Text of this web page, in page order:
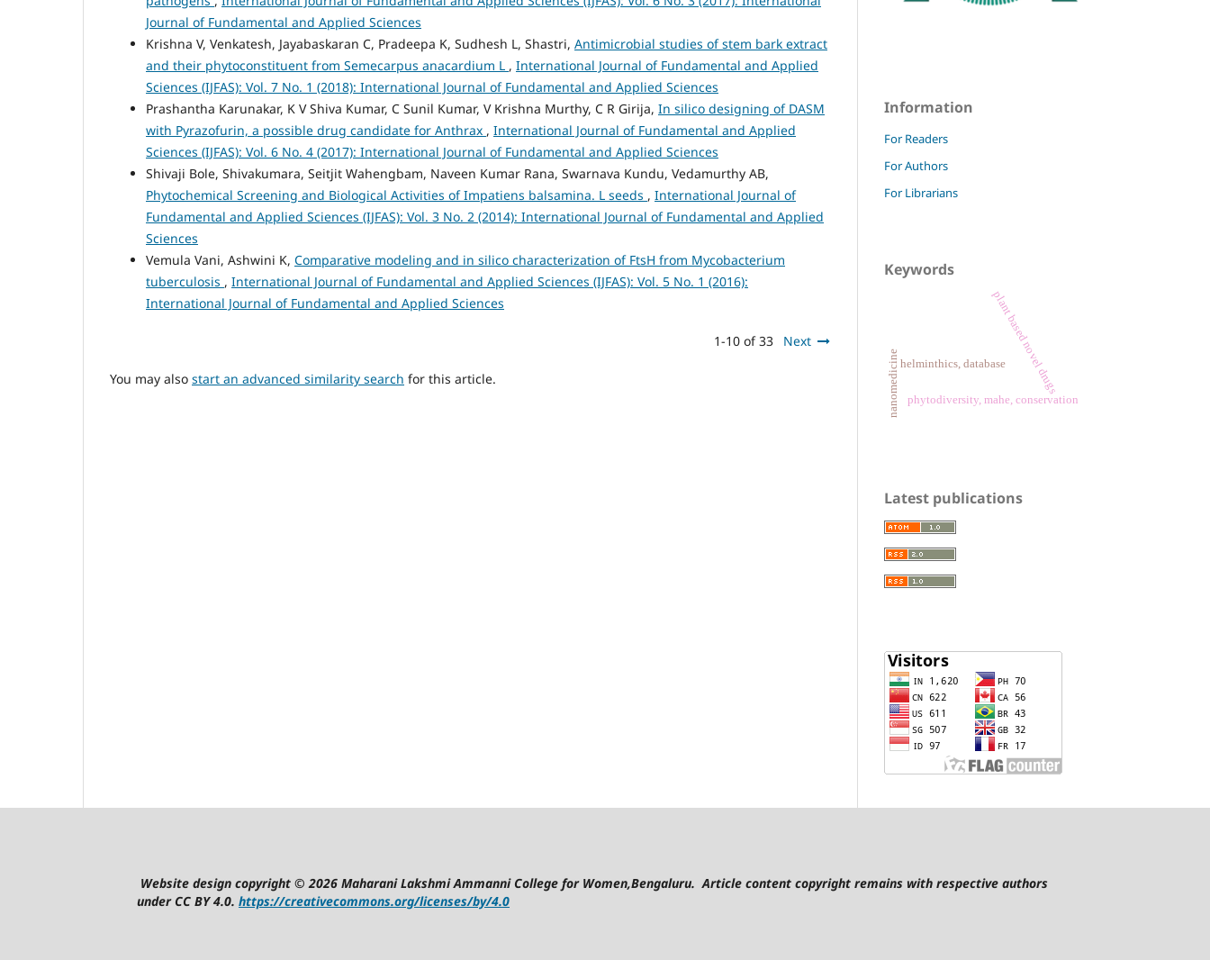
Journal of Fundamental and Applied Sciences
Krishna V, Venkatesh, Jayabaskaran C, Pradeepa K, Sudhesh L, Shastri, Antimicrobial studies of stem bark extract
and their phytoconstituent from Semecarpus anacardium L , International Journal of Fundamental and Applied
Sciences (IJFAS): Vol. 7 No. 1 (2018): International Journal of Fundamental and Applied Sciences
Prashantha Karunakar, K V Shiva Kumar, C Sunil Kumar, V Krishna Murthy, C R Girija, In silico designing of DASM
with Pyrazofurin, a possible drug candidate for Anthrax , International Journal of Fundamental and Applied
Sciences (IJFAS): Vol. 6 No. 4 (2017): International Journal of Fundamental and Applied Sciences
Shivaji Bole, Shivakumara, Seitjit Wahengbam, Naveen Kumar Rana, Swarnava Kundu, Vedamurthy AB,
Phytochemical Screening and Biological Activities of Impatiens balsamina. L seeds , International Journal of
Fundamental and Applied Sciences (IJFAS): Vol. 3 No. 2 (2014): International Journal of Fundamental and Applied
Sciences
Vemula Vani, Ashwini K, Comparative modeling and in silico characterization of FtsH from Mycobacterium
tuberculosis , International Journal of Fundamental and Applied Sciences (IJFAS): Vol. 5 No. 1 (2016):
International Journal of Fundamental and Applied Sciences
1-10 of 33 Next
You may also start an advanced similarity search for this article.
Information
For Readers
For Authors
For Librarians
Keywords
helminthics, databaseplant based novel drugs
nanomedicine phytodiversity, mahe, conservation
Latest publications
Website design copyright © 2026 Maharani Lakshmi Ammanni College for Women,Bengaluru. Article content copyright remains with respective authors
under CC BY 4.0. https://creativecommons.org/licenses/by/4.0